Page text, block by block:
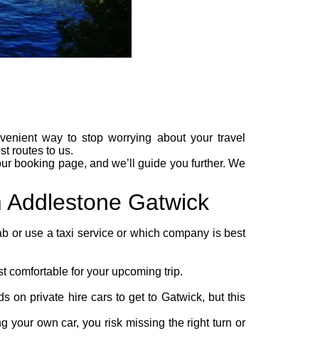
way to stop worrying about your travel
routes to us.
booking page, and we’ll guide you further. We
Gatwick
or use a taxi service or which company is best
comfortable for your upcoming trip.
on private hire cars to get to Gatwick, but this
your own car, you risk missing the right turn or